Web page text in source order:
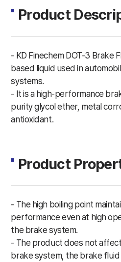
Product
- KD Finechem DOT-3 Brake
based liquid used in
systems.
- It is a high-performance
purity glycol ether, metal
antioxidant.
Product
- The high boiling point
performance even at high
the brake system.
- The product does not
brake system, the brake